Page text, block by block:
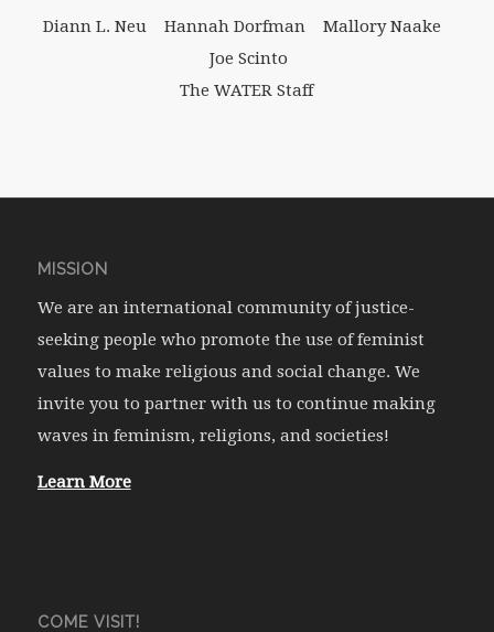
Diann L. Neu Hannah Dorfman Mallory Naake
Joe Scinto
The WATER Staff
MISSION
We are an international community of justice-
seeking people who promote the use of feminist
values to make religious and social change. We
invite you to partner with us to continue making
waves in feminism, religions, and societies!
Learn More
COME VISIT!